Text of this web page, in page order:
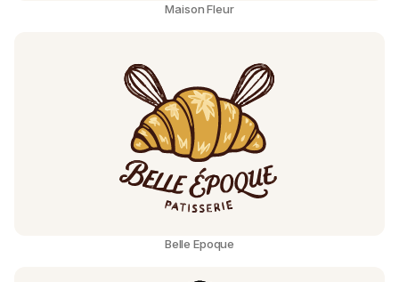
Maison Fleur
Belle Epoque